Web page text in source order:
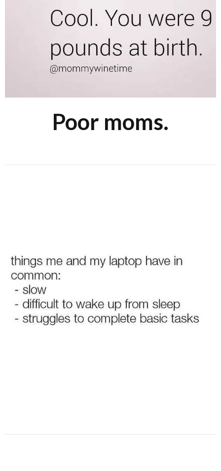
Poor moms.